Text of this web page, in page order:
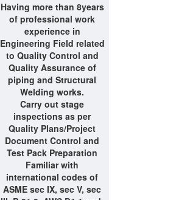
Having more than 8years
of professional work
experience in
Engineering Field related
to Quality Control and
Quality Assurance of
piping and Structural
Welding works.
Carry out stage
inspections as per
Quality Plans/Project
Document Control and
Test Pack Preparation
Familiar with
international codes of
ASME sec IX, sec V, sec